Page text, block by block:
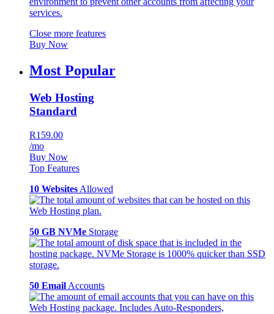
Close more features
Buy Now
Most Popular
Web Hosting
Standard
R159.00
/mo
Buy Now
Top Features
10 Websites Allowed
50 GB NVMe Storage
50 Email Accounts